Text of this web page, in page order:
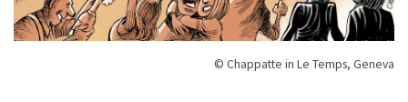
© Chappatte in Le Temps, Geneva